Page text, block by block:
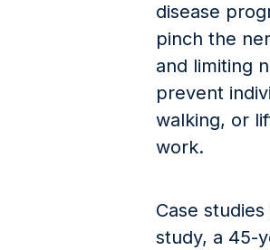
disease
pinch the
and limiting
prevent
walking, or
work.
Case
study, a 45-